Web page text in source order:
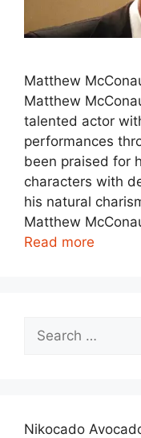
Matthew
Matthew
talented actor
performances
been praised for
characters with
his natural
Matthew
Read more
Search
for:
Nikocado